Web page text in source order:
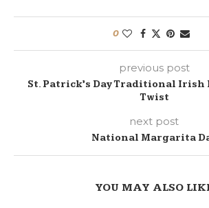
0
previous post
St. Patrick’s Day Traditional Irish
Twist
next post
National Margarita
YOU MAY ALSO